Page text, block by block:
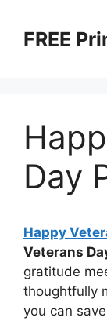
contentFREE
Day
Happy
Veterans
gratitude
thoughtfully
you can